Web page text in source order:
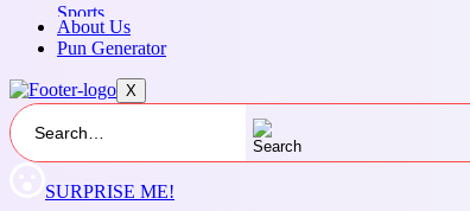
Sports
Transportation
About Us
Pun Generator
X
SURPRISE ME!